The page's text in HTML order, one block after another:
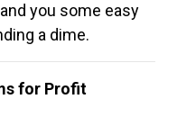
you some easy
a dime.
for Profit